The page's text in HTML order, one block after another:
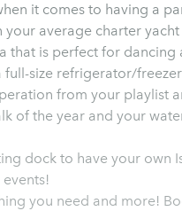
it comes to having a
your average charter
that is perfect for
size refrigerator/freezer and
from your playlist
of the year and your
dock to have your own
Book now for the time of your life! Perfect